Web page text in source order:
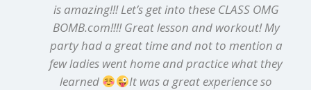
is amazing!!! Let’s get into these CLASS OMG
BOMB.com!!!! Great lesson and workout! My
party had a great time and not to mention a
few ladies went home and practice what they
learned
It was a great experience so